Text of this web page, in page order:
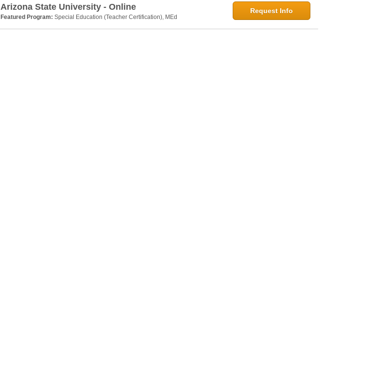
Arizona State University - Online
Featured Program: Special Education (Teacher Certification), MEd
Request Info